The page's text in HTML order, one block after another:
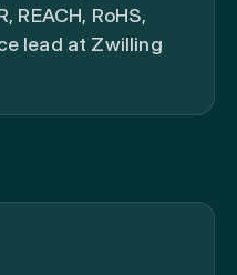
REACH, RoHS,
lead at Zwilling